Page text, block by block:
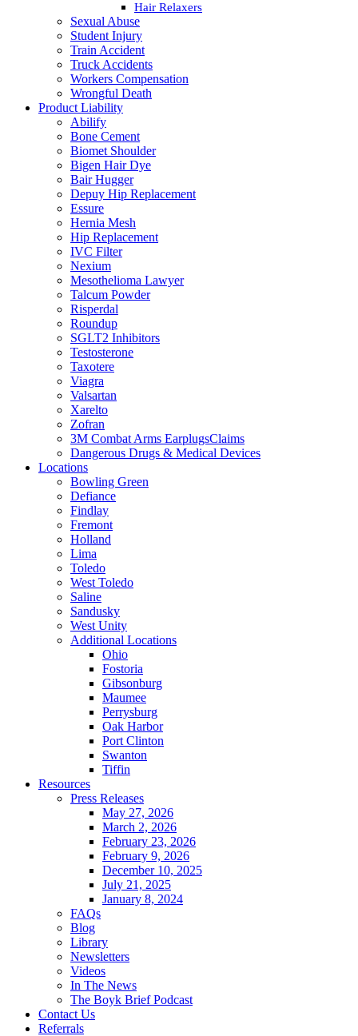
Hair Relaxers
Sexual Abuse
Student Injury
Train Accident
Truck Accidents
Workers Compensation
Wrongful Death
Product Liability
Abilify
Bone Cement
Biomet Shoulder
Bigen Hair Dye
Bair Hugger
Depuy Hip Replacement
Essure
Hernia Mesh
Hip Replacement
IVC Filter
Nexium
Mesothelioma Lawyer
Talcum Powder
Risperdal
Roundup
SGLT2 Inhibitors
Testosterone
Taxotere
Viagra
Valsartan
Xarelto
Zofran
3M Combat Arms EarplugsClaims
Dangerous Drugs & Medical Devices
Locations
Bowling Green
Defiance
Findlay
Fremont
Holland
Lima
Toledo
West Toledo
Saline
Sandusky
West Unity
Additional Locations
Ohio
Fostoria
Gibsonburg
Maumee
Perrysburg
Oak Harbor
Port Clinton
Swanton
Tiffin
Resources
Press Releases
May 27, 2026
March 2, 2026
February 23, 2026
February 9, 2026
December 10, 2025
July 21, 2025
January 8, 2024
FAQs
Blog
Library
Newsletters
Videos
In The News
The Boyk Brief Podcast
Contact Us
Referrals